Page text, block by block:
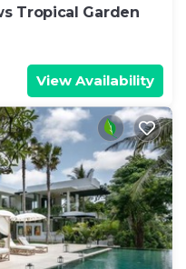
Tropical Garden
View Availability